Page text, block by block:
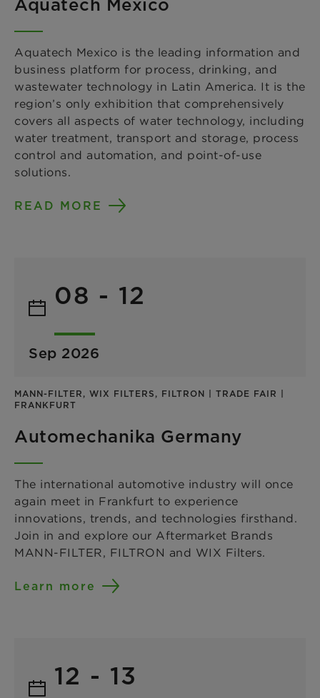
Aquatech Mexico
Aquatech Mexico is the leading information and
business platform for process, drinking, and
wastewater technology in Latin America. It is the
region’s only exhibition that comprehensively
covers all aspects of water technology, including
water treatment, transport and storage, process
control and automation, and point-of-use
solutions.
READ MORE
08 - 12
Sep 2026
MANN-FILTER, WIX FILTERS, FILTRON | TRADE FAIR |
FRANKFURT
Automechanika Germany
The international automotive industry will once
again meet in Frankfurt to experience
innovations, trends, and technologies firsthand.
Join in and explore our Aftermarket Brands
MANN-FILTER, FILTRON and WIX Filters.
Learn more
12 - 13